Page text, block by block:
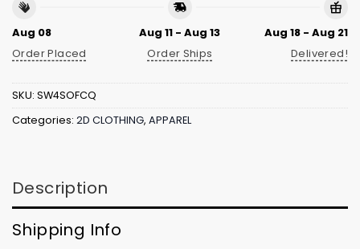
Aug 08
Order Placed
Aug 11 - Aug 13
Order Ships
Aug 18 - Aug 21
Delivered!
SKU: SW4SOFCQ
Categories: 2D CLOTHING, APPAREL
Description
Shipping Info